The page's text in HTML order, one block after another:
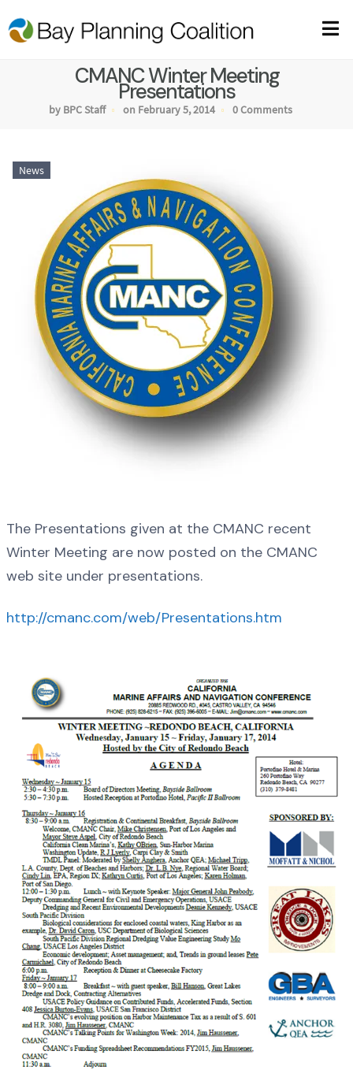
CMANC Winter Meeting
Presentations
by BPC Staff on February 5, 2014 0 Comments
News
The Presentations given at the CMANC recent
Winter Meeting are now posted on the CMANC
web site under presentations.
http://cmanc.com/web/Presentations.htm